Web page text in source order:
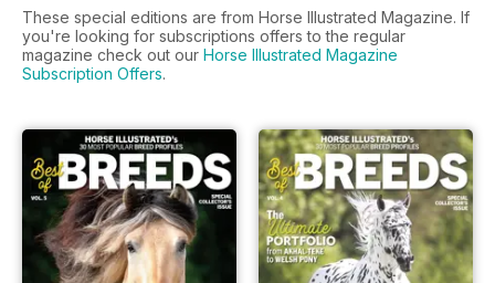
These special editions are from Horse Illustrated Magazine. If
you're looking for subscriptions offers to the regular
magazine check out our Horse Illustrated Magazine
Subscription Offers.